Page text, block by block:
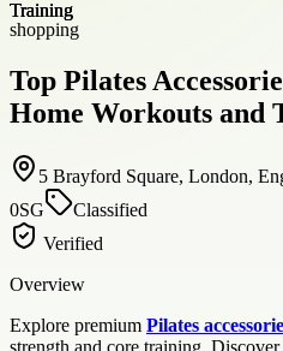
shopping
Top Pilates
Home Workouts and
5 Brayford Square, London,
0SG
Classified
Verified
Overview
Explore premium Pilates
strength and core training.